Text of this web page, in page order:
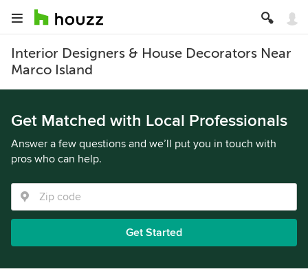
Interior Designers & House Decorators Near
Marco Island
Get Matched with Local Professionals
Answer a few questions and we’ll put you in touch with
pros who can help.
Get Started